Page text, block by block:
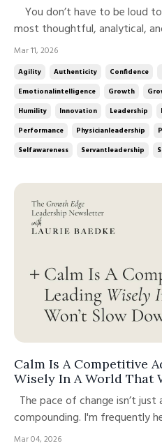
most thoughtful, analytical,
quietly protect their
posture. And humility is the
...
Mar 11, 2026
Agility Authenticity Confidence
Emotionalintelligence
Growth
Humility
Innovation Leadership
Performance
Physicianleadership
Selfawareness
Servantleadership
Calm Is A Competitive
Wisely In A World That
The pace of change isn’t just
compounding. I'm frequently
coaching sessions: “It feels
Mar 04, 2026